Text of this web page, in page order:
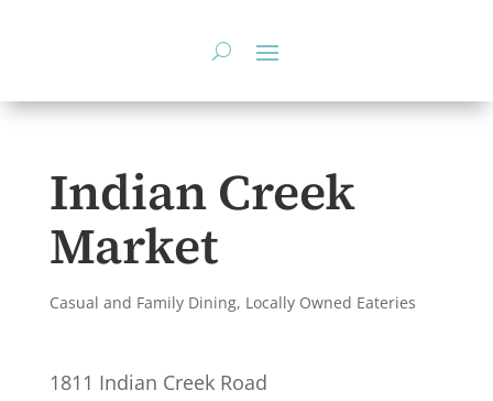
Indian Creek
Market
Casual and Family Dining, Locally Owned Eateries
1811 Indian Creek Road